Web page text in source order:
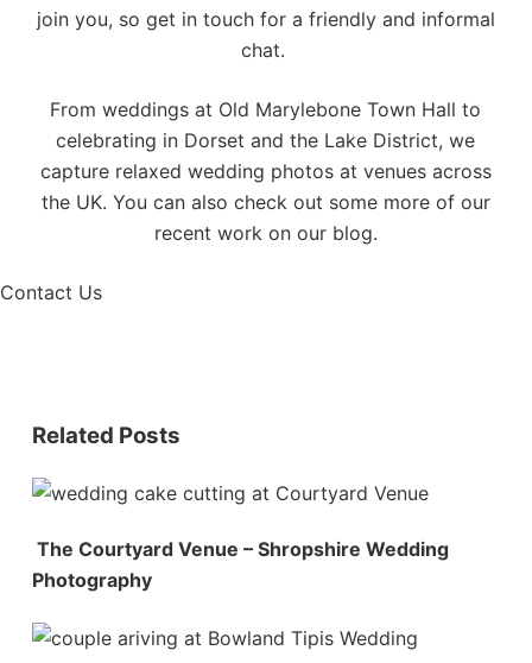
join you, so get in touchfor a friendly and informal
chat.
From weddings at Old Marylebone Town Hall to
celebrating in Dorset and the Lake District, we
capture relaxed wedding photos at venues across
the UK. You can also check out some more of our
recent work on our blog.
Contact Us
Related Posts
The Courtyard Venue – Shropshire Wedding
Photography